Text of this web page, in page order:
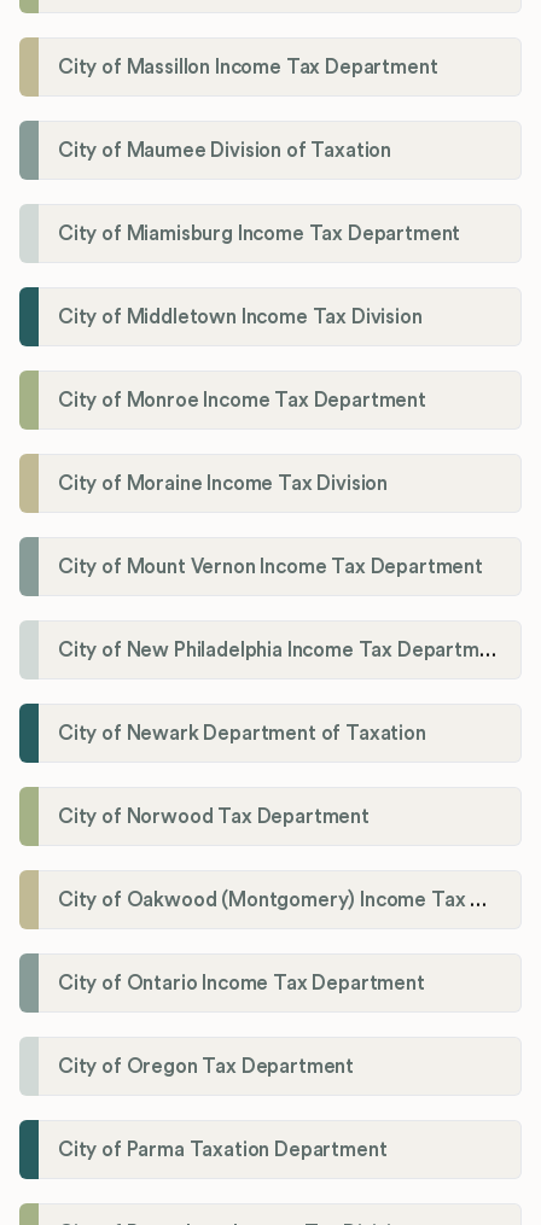
City of Massillon Income Tax Department
City of Maumee Division of Taxation
City of Miamisburg Income Tax Department
City of Middletown Income Tax Division
City of Monroe Income Tax Department
City of Moraine Income Tax Division
City of Mount Vernon Income Tax Department
City of New Philadelphia Income Tax Department
City of Newark Department of Taxation
City of Norwood Tax Department
City of Oakwood (Montgomery) Income Tax Department
City of Ontario Income Tax Department
City of Oregon Tax Department
City of Parma Taxation Department